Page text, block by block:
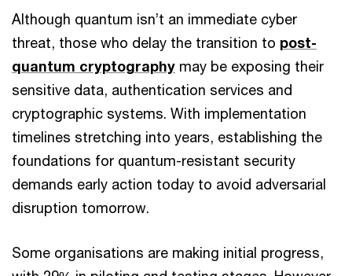
Although quantum isn’t an immediate cyber
threat, those who delay the transition to post-
quantum cryptography may be exposing their
sensitive data, authentication services and
cryptographic systems. With implementation
timelines stretching into years, establishing the
foundations for quantum-resistant security
demands early action today to avoid adversarial
disruption tomorrow.
Some organisations are making initial progress,